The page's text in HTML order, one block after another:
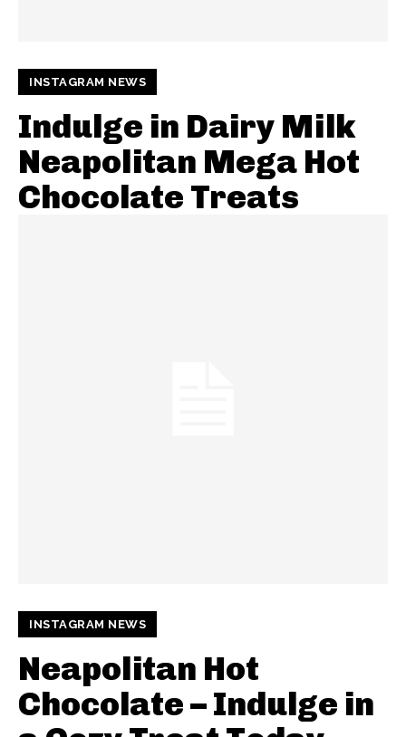
INSTAGRAM NEWS
Indulge in Dairy Milk
Neapolitan Mega Hot
Chocolate Treats
INSTAGRAM NEWS
Neapolitan Hot
Chocolate – Indulge in